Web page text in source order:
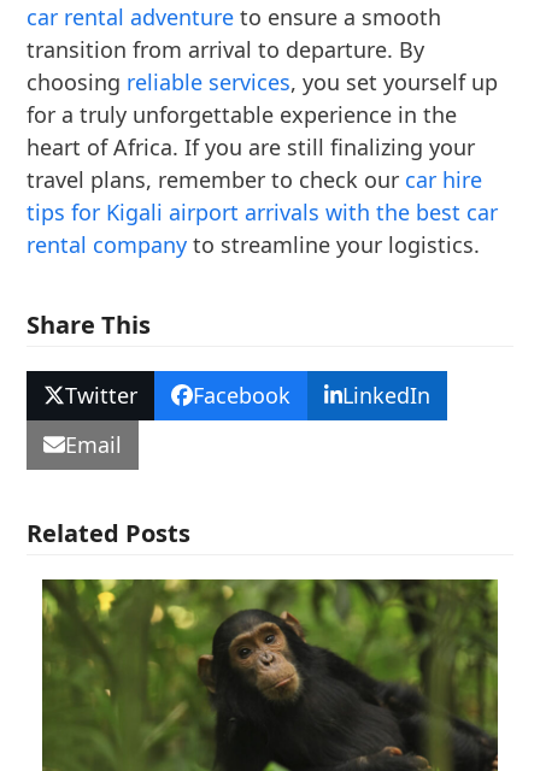
car rental adventure to ensure a smooth
transition from arrival to departure. By
choosing reliable services, you set yourself up
for a truly unforgettable experience in the
heart of Africa. If you are still finalizing your
travel plans, remember to check our car hire
tips for Kigali airport arrivals with the best car
rental company to streamline your logistics.
Share This
Twitter Facebook
LinkedIn
Email
Related Posts